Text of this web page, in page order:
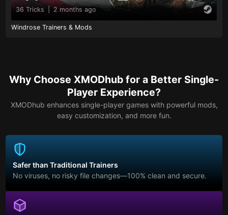
36 Tricks 2 months ago
Windrose Trainers & Mods
Why Choose XMODhub for a Better Single-
Player Experience?
XMODhub enhances single-player games with powerful mods,
easy customization, and more fun.
Safer than Traditional Trainers
No viruses, no risky file changes—100% clean and secure.